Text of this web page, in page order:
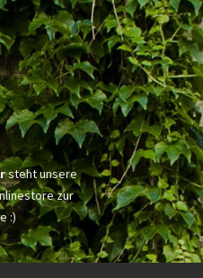
steht unsere
zur
:)